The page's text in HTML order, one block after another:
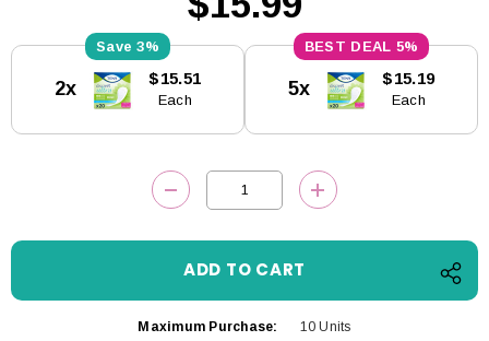
Stock:
3%
2x $15.51
Each
5%
5x $15.19
Each
DECREASE QUANTITY:INCREASE
Maximum Purchase: 10 Units